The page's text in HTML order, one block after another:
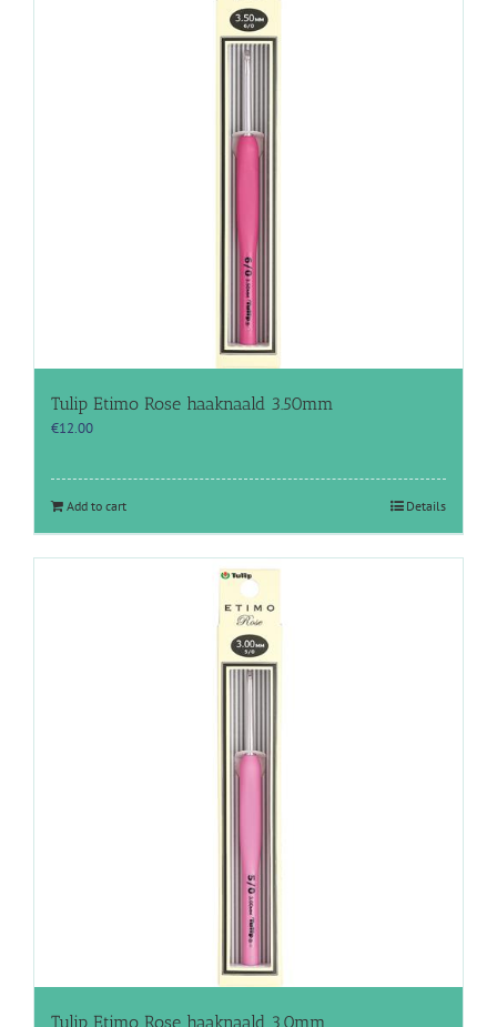
Tulip Etimo Rose haaknaald 3.50mm
€12.00
Add to cart Details
Tulip Etimo Rose haaknaald 3.0mm